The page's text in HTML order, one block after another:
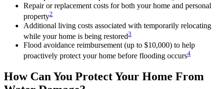
Repair or replacement costs for both your home and personal
property2
Additional living costs associated with temporarily relocating
while your home is being restored3
Flood avoidance reimbursement (up to $10,000) to help
proactively protect your home before flooding occurs4
How Can You Protect Your Home From